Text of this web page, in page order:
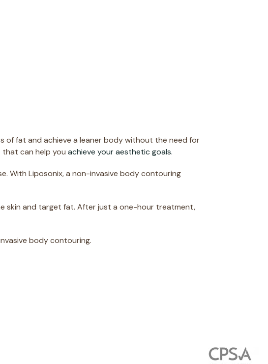
fat and achieve a leaner body without the need for
can help you achieve your aesthetic goals.
With Liposonix, a non-invasive body contouring
skin and target fat. After just a one-hour treatment,
body contouring.